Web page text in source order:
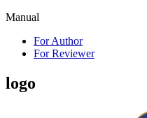
Manual
For Author
For Reviewer
logo